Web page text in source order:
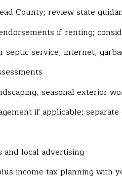
County; review state
if renting;
service, internet,
seasonal exterior
if applicable;
local advertising
income tax planning with